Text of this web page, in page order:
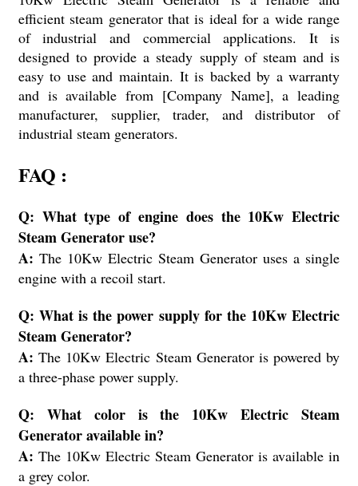
efficient steam generator that is ideal for a wide range
of industrial and commercial applications. It is
designed to provide a steady supply of steam and is
easy to use and maintain. It is backed by a warranty
and is available from [Company Name], a leading
manufacturer, supplier, trader, and distributor of
industrial steam generators.
FAQ :
Q: What type of engine does the 10Kw Electric
Steam Generator use?
A: The 10Kw Electric Steam Generator uses a single
engine with a recoil start.
Q: What is the power supply for the 10Kw Electric
Steam Generator?
A: The 10Kw Electric Steam Generator is powered by
a three-phase power supply.
Q: What color is the 10Kw Electric Steam
Generator available in?
A: The 10Kw Electric Steam Generator is available in
a grey color.